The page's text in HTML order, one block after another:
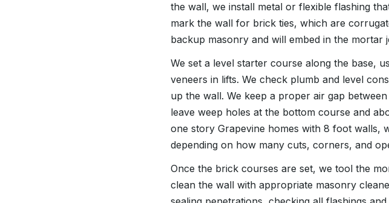
the wall, we install metal or flexible flashing
mark the wall for brick ties, which are
backup masonry and will embed in the mortar
We set a level starter course along the base,
veneers in lifts. We check plumb and level
up the wall. We keep a proper air gap
leave weep holes at the bottom course and
one story Grapevine homes with 8 foot walls,
depending on how many cuts, corners, and
Once the brick courses are set, we tool the
clean the wall with appropriate masonry